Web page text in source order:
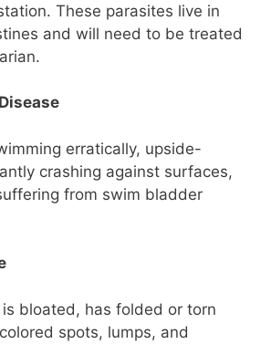
These parasites live in
and will need to be treated
erratically, upside-
crashing against surfaces,
from swim bladder
bloated, has folded or torn
spots, lumps, and